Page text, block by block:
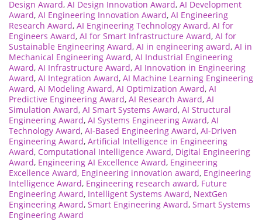
Design Award, AI Design Innovation Award, AI Development
Award, AI Engineering Innovation Award, AI Engineering
Research Award, AI Engineering Technology Award, AI for
Engineers Award, AI for Smart Infrastructure Award, AI for
Sustainable Engineering Award, AI in engineering award, AI in
Mechanical Engineering Award, AI Industrial Engineering
Award, AI Infrastructure Award, AI Innovation in Engineering
Award, AI Integration Award, AI Machine Learning Engineering
Award, AI Modeling Award, AI Optimization Award, AI
Predictive Engineering Award, AI Research Award, AI
Simulation Award, AI Smart Systems Award, AI Structural
Engineering Award, AI Systems Engineering Award, AI
Technology Award, AI-Based Engineering Award, AI-Driven
Engineering Award, Artificial Intelligence in Engineering
Award, Computational Intelligence Award, Digital Engineering
Award, Engineering AI Excellence Award, Engineering
Excellence Award, Engineering innovation award, Engineering
Intelligence Award, Engineering research award, Future
Engineering Award, Intelligent Systems Award, NextGen
Engineering Award, Smart Engineering Award, Smart Systems
Engineering Award